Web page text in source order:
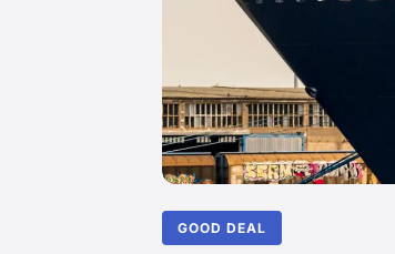
GOOD DEAL